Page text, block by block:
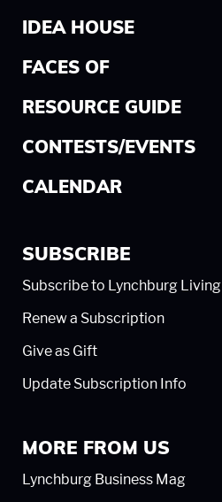
IDEA HOUSE
FACES OF
RESOURCE GUIDE
CONTESTS/EVENTS
CALENDAR
SUBSCRIBE
Subscribe to Lynchburg Living
Renew a Subscription
Give as Gift
Update Subscription Info
MORE FROM US
Lynchburg Business Mag